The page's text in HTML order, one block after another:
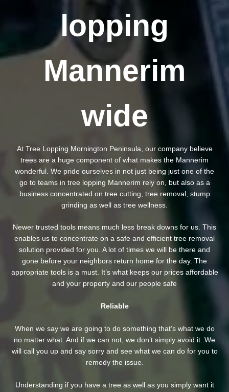
lopping
Mannerim
wide
At Tree Lopping Mornington Peninsula, our company believe
trees are a huge component of what makes the Mannerim
wonderful. We pride ourselves in not just being just one of the
go to teams in tree lopping Mannerim rely on, but also as a
business concentrated on tree cutting, tree removal, stump
grinding as well as tree wellness.
Newer trusted tools means much less break downs for us. This
enables us to concentrate on a safe and efficient tree removal
solution provided for you. A lot of times we will be there and
gone before your neighbors return home for the day. The
appropriate tools is a must. It’s what keeps our prices affordable
and your property and our people safe
Reliable
When we say we are going to do something that’s what we do
no matter what. And if we can not, we don’t simply avoid it. We
will call you up and say sorry and see what we can do for you to
remedy the issue.
Understanding if you have a tree as well as you simply want it